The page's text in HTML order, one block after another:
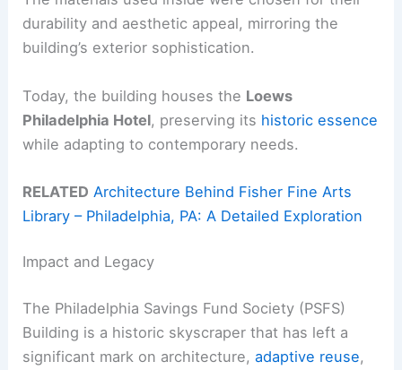
durability and aesthetic appeal, mirroring the
building’s exterior sophistication.
Today, the building houses the Loews
Philadelphia Hotel, preserving its historic essence
while adapting to contemporary needs.
RELATED Architecture Behind Fisher Fine Arts
Library – Philadelphia, PA: A Detailed Exploration
Impact and Legacy
The Philadelphia Savings Fund Society (PSFS)
Building is a historic skyscraper that has left a
significant mark on architecture,adaptive reuse,